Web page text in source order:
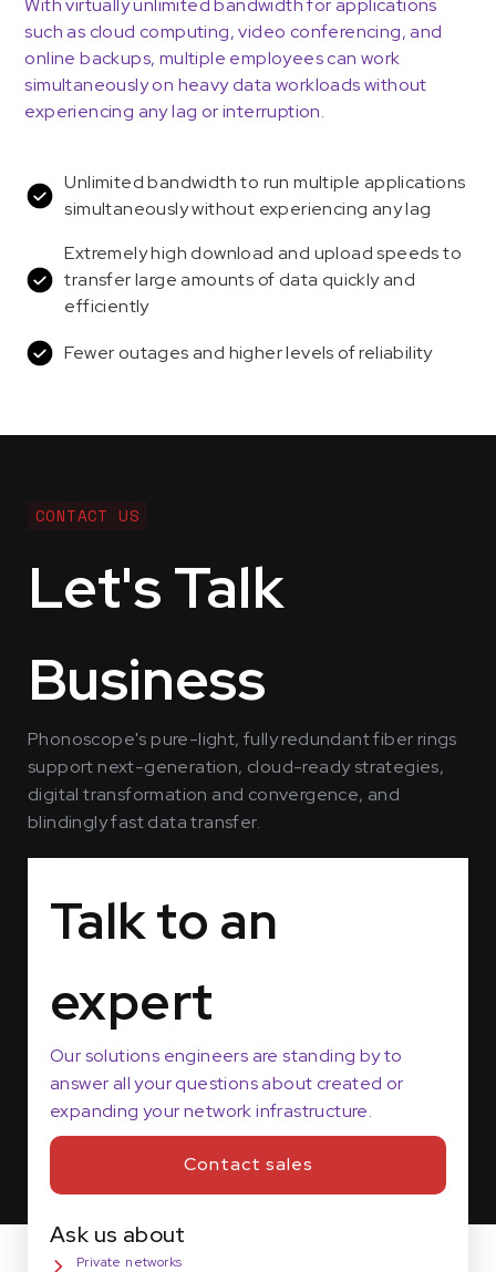
With virtually unlimited bandwidth for applications
such as cloud computing, video conferencing, and
online backups, multiple employees can work
simultaneously on heavy data workloads without
experiencing any lag or interruption.
Unlimited bandwidth to run multiple applications
simultaneously without experiencing any lag
Extremely high download and upload speeds to
transfer large amounts of data quickly and
efficiently
Fewer outages and higher levels of reliability
CONTACT US
Let's Talk
Business
Phonoscope's pure-light, fully redundant fiber rings
support next-generation, cloud-ready strategies,
digital transformation and convergence, and
blindingly fast data transfer.
Talk to an
expert
Our solutions engineers are standing by to
answer all your questions about created or
expanding your network infrastructure.
Contact sales
Ask us about
Private networks